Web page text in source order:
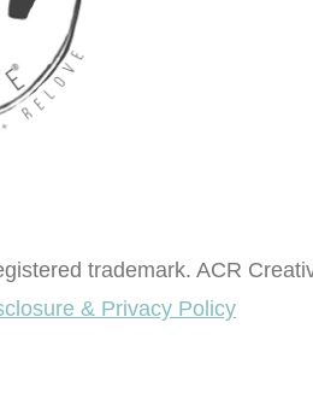
trademark. ACR
& Privacy Policy